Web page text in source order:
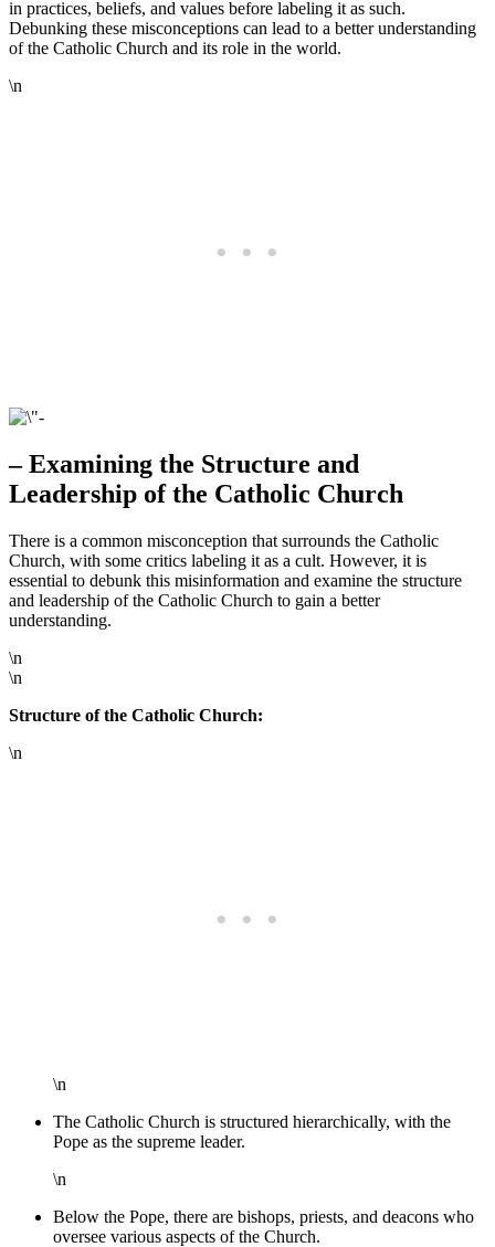
in practices, beliefs, and values before labeling it as such.
Debunking these misconceptions can lead to a better understanding
of the Catholic Church and its role in the world.
\n
– Examining the Structure and
Leadership of the Catholic Church
There is a common misconception that surrounds the Catholic
Church, with some critics labeling it as a cult. However, it is
essential to debunk this misinformation and examine the structure
and leadership of the Catholic Church to gain a better
understanding.
\n
\n
Structure of the Catholic Church:
\n
\n
The Catholic Church is structured hierarchically, with the
Pope as the supreme leader.
\n
Below the Pope, there are bishops, priests, and deacons who
oversee various aspects of the Church.